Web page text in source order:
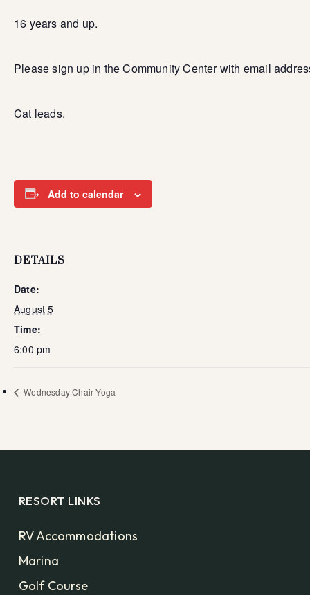
16 years and up.
Please sign up in the Community Center with email
Cat leads.
Add to calendar
DETAILS
Date:
August 5
Time:
6:00 pm
Wednesday Chair Yoga
RESORT LINKS
RV Accommodations
Marina
Golf Course